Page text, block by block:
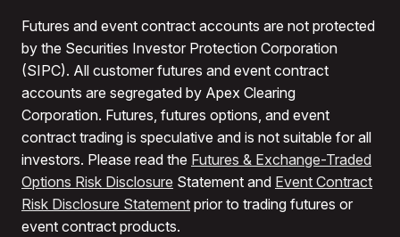
Futures and event contract accounts are not protected
by the Securities Investor Protection Corporation
(SIPC). All customer futures and event contract
accounts are segregated by Apex Clearing
Corporation. Futures, futures options, and event
contract trading is speculative and is not suitable for all
investors. Please read the Futures & Exchange-Traded
Options Risk Disclosure Statement and Event Contract
Risk Disclosure Statement prior to trading futures or
event contract products.